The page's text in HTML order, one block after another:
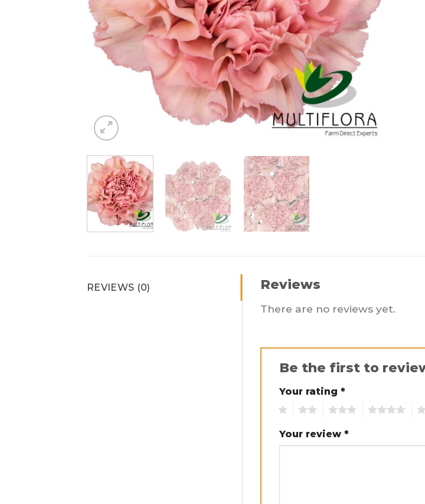
REVIEWS (0) Reviews
There are no reviews yet.
Be the first to
Your rating *
Your review *